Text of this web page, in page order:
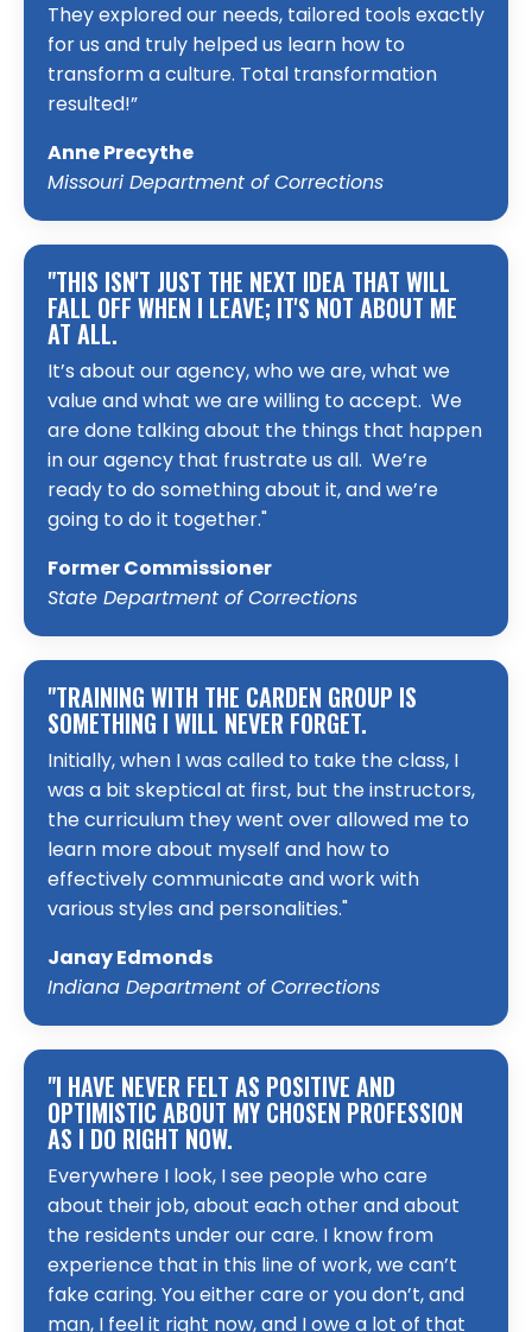
They explored our needs, tailored tools exactly
for us and truly helped us learn how to
transform a culture. Total transformation
resulted!”
Anne Precythe
Missouri Department of Corrections
"THIS ISN'T JUST THE NEXT IDEA THAT WILL
FALL OFF WHEN I LEAVE; IT'S NOT ABOUT ME
AT ALL.
It’s about our agency, who we are, what we
value and what we are willing to accept. We
are done talking about the things that happen
in our agency that frustrate us all. We’re
ready to do something about it, and we’re
going to do it together."
Former Commissioner
State Department of Corrections
"TRAINING WITH THE CARDEN GROUP IS
SOMETHING I WILL NEVER FORGET.
Initially, when I was called to take the class, I
was a bit skeptical at first, but the instructors,
the curriculum they went over allowed me to
learn more about myself and how to
effectively communicate and work with
various styles and personalities."
Janay Edmonds
Indiana Department of Corrections
"I HAVE NEVER FELT AS POSITIVE AND
OPTIMISTIC ABOUT MY CHOSEN PROFESSION
AS I DO RIGHT NOW.
Everywhere I look, I see people who care
about their job, about each other and about
the residents under our care. I know from
experience that in this line of work, we can’t
fake caring. You either care or you don’t, and
man, I feel it right now, and I owe a lot of that